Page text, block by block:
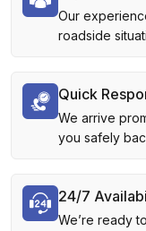
Our
roadside
Quick
We arrive
you safely
24/7
We’re ready